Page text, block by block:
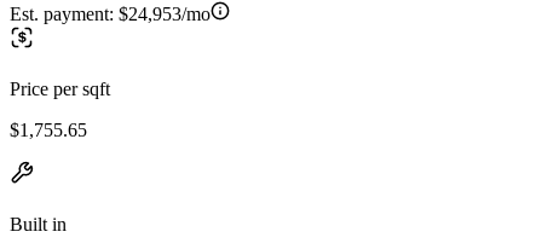
Est. payment: $24,953/mo
Price per sqft
$1,755.65
Built in